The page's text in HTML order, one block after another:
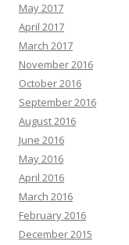
May 2017
April 2017
March 2017
November 2016
October 2016
September 2016
August 2016
June 2016
May 2016
April 2016
March 2016
February 2016
December 2015